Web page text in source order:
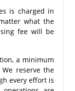
is charged in
what the
fee will be
a minimum
reserve the
every effort is